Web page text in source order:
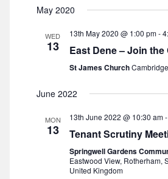
.May 2020
WED
13
13th May 2020 @ 1:00 pm-
East Dene – Join
St James Church
June 2022
MON
13
13th June 2022 @ 10:30 am-
Tenant Scrutiny
Springwell Gardens
Eastwood View, Rotherham,
United Kingdom